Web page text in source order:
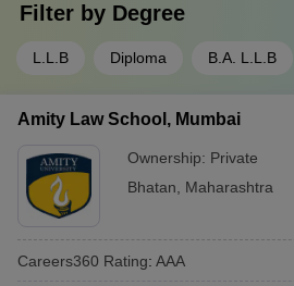
Filter by Degree
L.L.B Diploma B.A. L.L.B
Amity Law School, Mumbai
Ownership: Private
Bhatan
Maharashtra
Careers360 Rating: AAA